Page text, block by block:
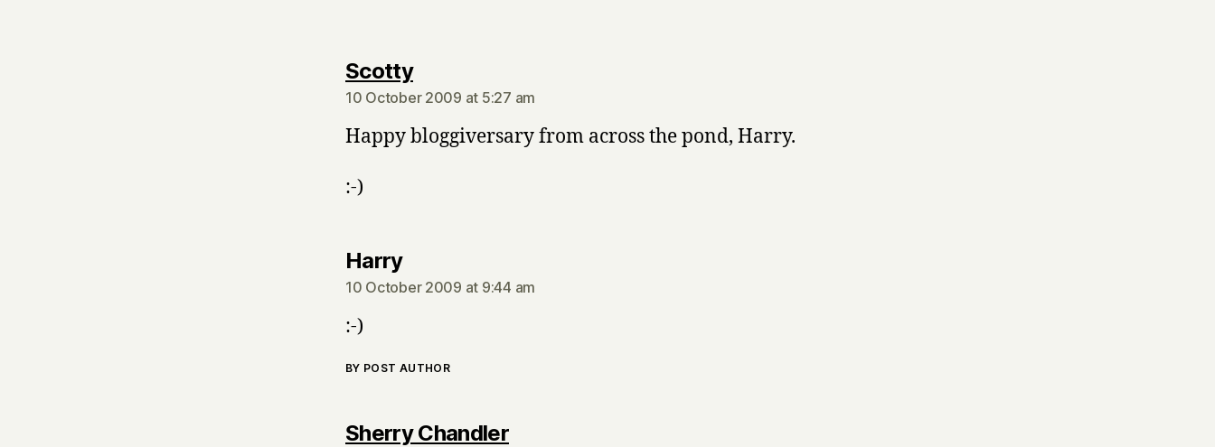
Scottysays:
10 October 2009 at 5:27 am
Happy bloggiversary from across the pond, Harry.
:-)
Harrysays:
10 October 2009 at 9:44 am
:-)
BY POST AUTHOR
Sherry Chandlersays: